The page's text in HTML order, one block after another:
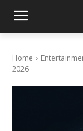
Home
2026